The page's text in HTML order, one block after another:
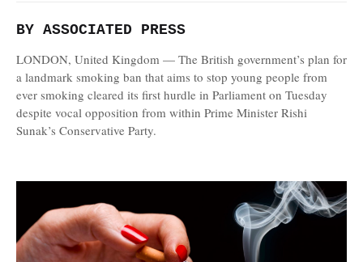
BY ASSOCIATED PRESS
LONDON, United Kingdom — The British government’s plan for
a landmark smoking ban that aims to stop young people from
ever smoking cleared its first hurdle in Parliament on Tuesday
despite vocal opposition from within Prime Minister Rishi
Sunak’s Conservative Party.